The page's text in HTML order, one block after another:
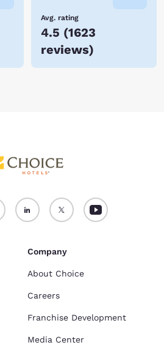
Avg. rating
4.5 (1623
reviews)
Company
About Choice
Careers
Franchise Development
Media Center